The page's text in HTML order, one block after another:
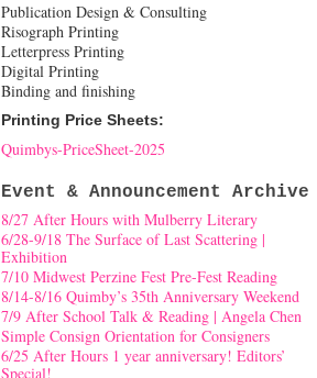
Publication Design & Consulting
Risograph Printing
Letterpress Printing
Digital Printing
Binding and finishing
Printing Price Sheets:
Quimbys-PriceSheet-2025
Event & Announcement Archive
8/27 After Hours with Mulberry Literary
6/28-9/18 The Surface of Last Scattering |
Exhibition
7/10 Midwest Perzine Fest Pre-Fest Reading
8/14-8/16 Quimby’s 35th Anniversary Weekend
7/9 After School Talk & Reading | Angela Chen
Simple Consign Orientation for Consigners
6/25 After Hours 1 year anniversary! Editors’
Special!